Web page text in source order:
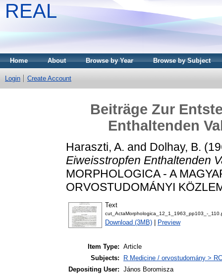
REAL
Home About Browse by Year Browse by Subject
Login Create Account
Beiträge Zur
Enthaltenden
Haraszti, A. and Dolhay, B.
Eiweisstropfen Enthaltenden
MORPHOLOGICA - A
ORVOSTUDOMÁNYI
Text
cut_ActaMorphologica_12_1_1963_pp103_-
Download (3MB) Preview
Item Type: Article
Subjects:
R Medicine / orvostudomány >
Depositing User: János Boromisza